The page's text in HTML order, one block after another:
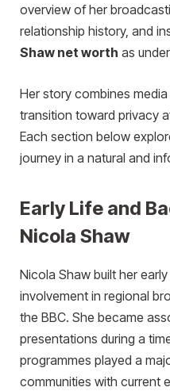
overview of her
relationship history, and
Shaw net worth as
Her story combines
transition toward privacy
Each section below
journey in a natural and
Early Life and
Nicola Shaw
Nicola Shaw built her
involvement in regional
the BBC. She became
presentations during a
programmes played a
communities with current